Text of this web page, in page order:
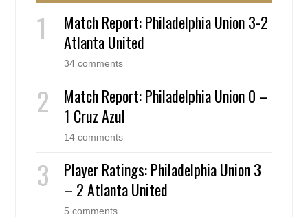
Match Report: Philadelphia Union 3-2
Atlanta United
34 comments
Match Report: Philadelphia Union 0 –
1 Cruz Azul
14 comments
Player Ratings: Philadelphia Union 3
– 2 Atlanta United
5 comments